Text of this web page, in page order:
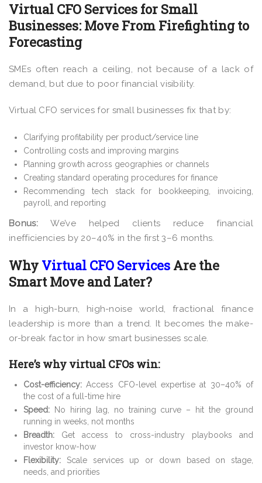
Virtual CFO Services for Small
Businesses: Move From Firefighting to
Forecasting
SMEs often reach a ceiling, not because of a lack of
demand, but due to poor financial visibility.
Virtual CFO services for small businesses fix that by:
Clarifying profitability per product/service line
Controlling costs and improving margins
Planning growth across geographies or channels
Creating standard operating procedures for finance
Recommending tech stack for bookkeeping, invoicing,
payroll, and reporting
Bonus:We’ve helped clients reduce financial
inefficiencies by 20–40% in the first 3–6 months.
Why Virtual CFO Services Are the
Smart Move and Later?
In a high-burn, high-noise world, fractional finance
leadership is more than a trend. It becomes the make-
or-break factor in how smart businesses scale.
Here’s why virtual CFOs win:
Cost-efficiency: Access CFO-level expertise at 30–40% of
the cost of a full-time hire
Speed: No hiring lag, no training curve – hit the ground
running in weeks, not months
Breadth: Get access to cross-industry playbooks and
investor know-how
Flexibility: Scale services up or down based on stage,
needs, and priorities